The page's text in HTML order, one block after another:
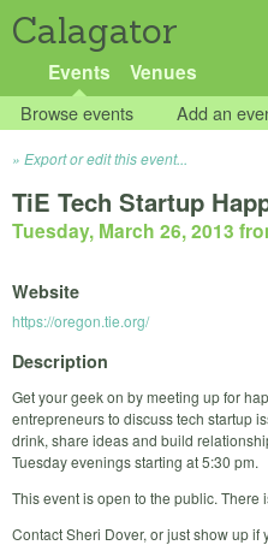
Calagator
Events Venues
Browse events Add an
Export or edit this event...
TiE Tech Startup
Tuesday, March 26, 2013
Website
https://oregon.tie.org/
Description
Get your geek on by meeting up for
entrepreneurs to discuss tech startup
drink, share ideas and build
Tuesday evenings starting at 5:30 pm.
This event is open to the public. There
Contact Sheri Dover, or just show up